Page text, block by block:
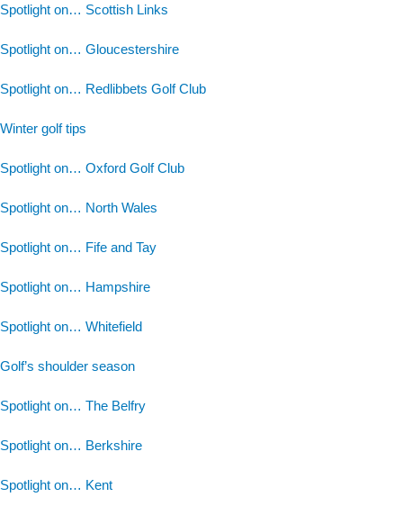
Spotlight on… Scottish Links
Spotlight on… Gloucestershire
Spotlight on… Redlibbets Golf Club
Winter golf tips
Spotlight on… Oxford Golf Club
Spotlight on… North Wales
Spotlight on… Fife and Tay
Spotlight on… Hampshire
Spotlight on… Whitefield
Golf’s shoulder season
Spotlight on… The Belfry
Spotlight on… Berkshire
Spotlight on… Kent